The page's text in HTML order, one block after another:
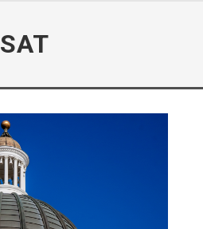
SAT